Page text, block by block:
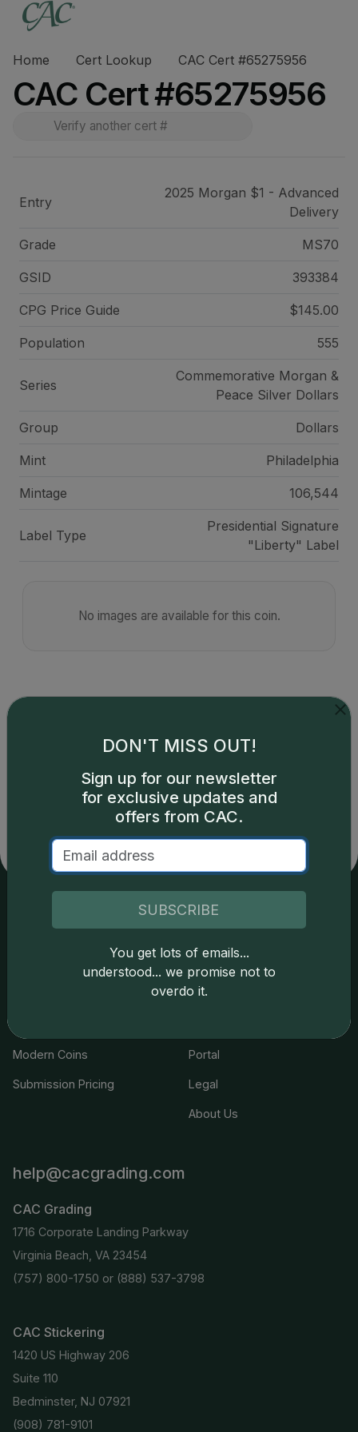
Home Cert Lookup CAC Cert #65275956
CAC Cert #65275956
Entry
2025 Morgan $1 - Advanced
Delivery
Grade MS70
GSID 393384
CPG Price Guide $145.00
Population 555
Series
Commemorative Morgan &
Peace Silver Dollars
Group Dollars
Mint Philadelphia
Mintage 106,544
Label Type
Presidential Signature
"Liberty" Label
No images are available for this coin.
copyright owned CDN Publishing, LLC. CAC Grading,
LLC is not responsible for typographical or database-
related errors and assumes no liability for such. Your use
of this site indicates full acceptance of these and other
applicable terms.
Services
Join the Grading Club
Modern Coins
Submission Pricing
Resources
Cert Lookup
FAQs
Portal
Legal
About Us
help@cacgrading.com
CAC Grading
1716 Corporate Landing Parkway
Virginia Beach, VA 23454
(757) 800-1750 or (888) 537-3798
CAC Stickering
1420 US Highway 206
Suite 110
Bedminster, NJ 07921
(908) 781-9101
DON'T MISS OUT!
Sign up for our newsletter
for exclusive updates and
offers from CAC.
SUBSCRIBE
You get lots of emails...
understood... we promise not to
overdo it.